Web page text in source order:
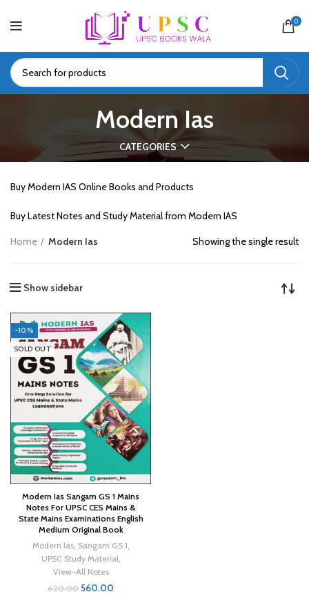
0
Modern Ias
CATEGORIES
Buy Modern IAS Online Books and Products
Buy Latest Notes and Study Material from Modern IAS
Home Modern Ias Showing the single result
Show sidebar
-10%
SOLD OUT
Modern Ias Sangam GS 1 Mains
Notes For UPSC CES Mains &
State Mains Examinations English
Medium Original Book
Modern Ias, Sangam GS 1,
UPSC Study Material,
View-All Notes
620.00 560.00